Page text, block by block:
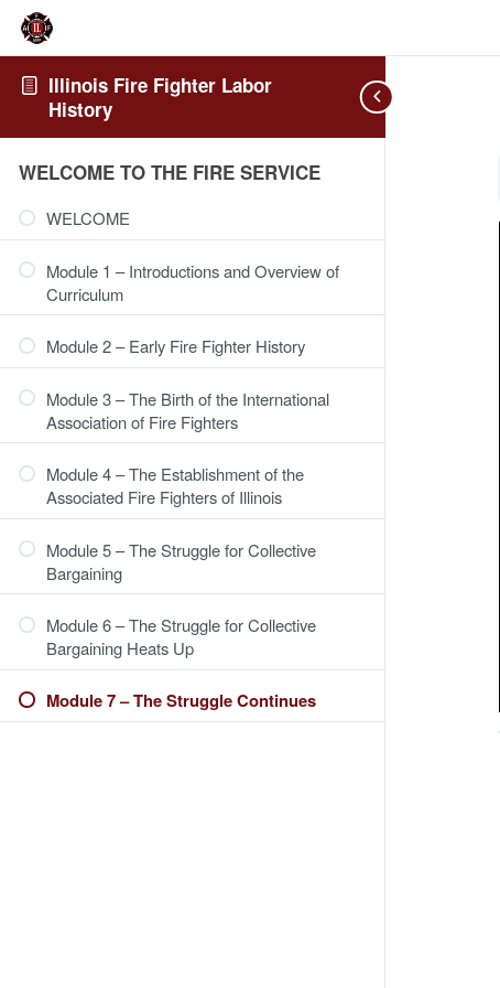
Illinois Fire Fighter Labor
History
WELCOME TO THE FIRE SERVICE
WELCOME
Module 1 – Introductions and Overview of
Curriculum
Module 2 – Early Fire Fighter History
Module 3 – The Birth of the International
Association of Fire Fighters
Module 4 – The Establishment of the
Associated Fire Fighters of Illinois
Module 5 – The Struggle for Collective
Bargaining
Module 6 – The Struggle for Collective
Bargaining Heats Up
Module 7 – The Struggle Continues